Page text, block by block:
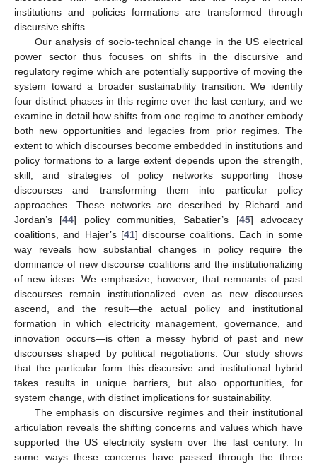
institutions and policies formations are transformed through
discursive shifts.
Our analysis of socio-technical change in the US electrical
power sector thus focuses on shifts in the discursive and
regulatory regime which are potentially supportive of moving the
system toward a broader sustainability transition. We identify
four distinct phases in this regime over the last century, and we
examine in detail how shifts from one regime to another embody
both new opportunities and legacies from prior regimes. The
extent to which discourses become embedded in institutions and
policy formations to a large extent depends upon the strength,
skill, and strategies of policy networks supporting those
discourses and transforming them into particular policy
approaches. These networks are described by Richard and
Jordan’s [44] policy communities, Sabatier’s [45] advocacy
coalitions, and Hajer’s [41] discourse coalitions. Each in some
way reveals how substantial changes in policy require the
dominance of new discourse coalitions and the institutionalizing
of new ideas. We emphasize, however, that remnants of past
discourses remain institutionalized even as new discourses
ascend, and the result—the actual policy and institutional
formation in which electricity management, governance, and
innovation occurs—is often a messy hybrid of past and new
discourses shaped by political negotiations. Our study shows
that the particular form this discursive and institutional hybrid
takes results in unique barriers, but also opportunities, for
system change, with distinct implications for sustainability.
The emphasis on discursive regimes and their institutional
articulation reveals the shifting concerns and values which have
supported the US electricity system over the last century. In
some ways these concerns have passed through the three